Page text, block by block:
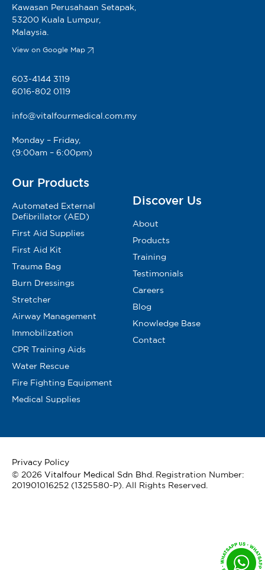
Kawasan Perusahaan Setapak,
53200 Kuala Lumpur,
Malaysia.
View on Google Map
603-4144 3119
6016-802 0119
info@vitalfourmedical.com.my
Monday – Friday,
(9:00am – 6:00pm)
Our Products
Automated External
Defibrillator (AED)
First Aid Supplies
First Aid Kit
Trauma Bag
Burn Dressings
Stretcher
Airway Management
Immobilization
CPR Training Aids
Water Rescue
Fire Fighting Equipment
Medical Supplies
Discover Us
About
Products
Training
Testimonials
Careers
Blog
Knowledge Base
Contact
© 2026 Vitalfour Medical Sdn Bhd . Registration Number:
201901016252 (1325580-P). All Rights Reserved.
Privacy Policy